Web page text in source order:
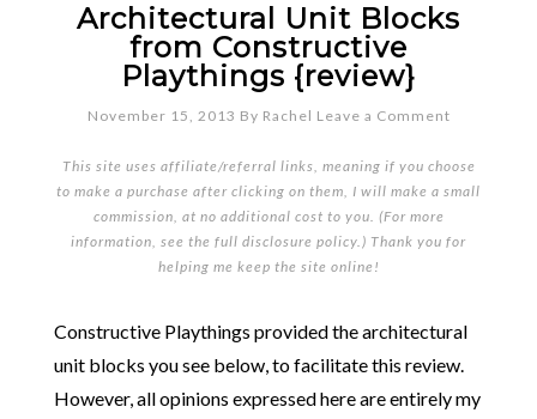
Architectural Unit Blocks
from Constructive
Playthings {review}
November 15, 2013 By Rachel Leave a Comment
This site uses affiliate/referral links, meaning if you choose
to make a purchase after clicking on them, I will make a small
commission, at no additional cost to you. (For more
information, see the full disclosure policy.) Thank you for
helping me keep the site online!
Constructive Playthings provided the architectural
unit blocks you see below, to facilitate this review.
However, all opinions expressed here are entirely my